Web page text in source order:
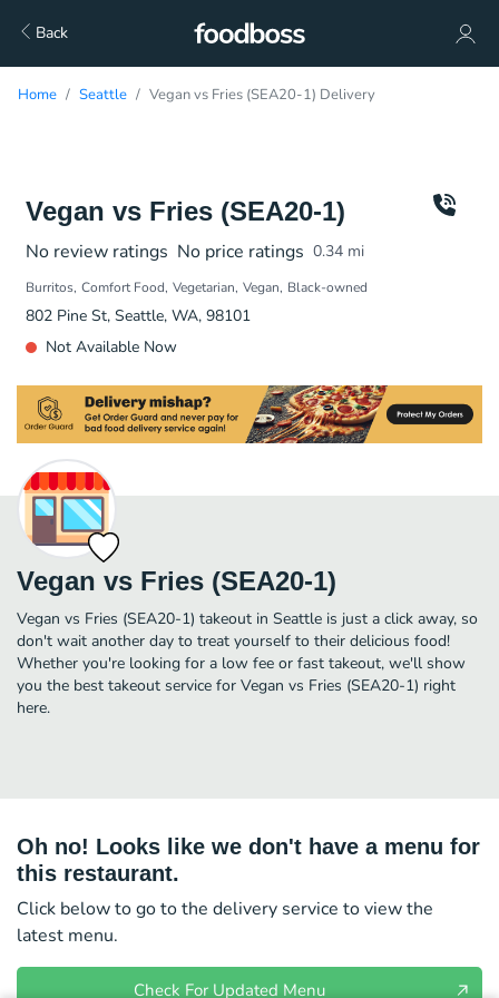
Back
Home Seattle Vegan vs Fries (SEA20-1) Delivery
Vegan vs Fries (SEA20-1)
No review ratings No price ratings 0.34 mi
Burritos Comfort Food Vegetarian Vegan Black-owned
802 Pine St, Seattle, WA, 98101
Not Available Now
Vegan vs Fries (SEA20-1)
Vegan vs Fries (SEA20-1) takeout in Seattle is just a click away, so
don't wait another day to treat yourself to their delicious food!
Whether you're looking for a low fee or fast takeout, we'll show
you the best takeout service for Vegan vs Fries (SEA20-1) right
here.
Oh no! Looks like we don't have a menu for
this restaurant.
Click below to go to the delivery service to view the
latest menu.
Check For Updated Menu